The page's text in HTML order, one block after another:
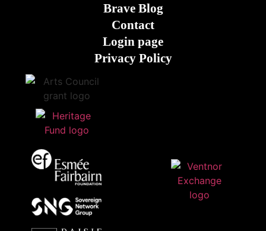
Brave Blog
Contact
Login page
Privacy Policy